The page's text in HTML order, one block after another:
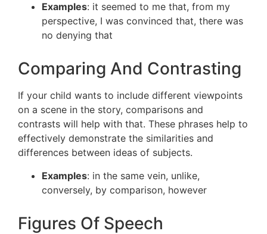
Examples: it seemed to me that, from my
perspective, I was convinced that, there was
no denying that
Comparing And Contrasting
If your child wants to include different viewpoints
on a scene in the story, comparisons and
contrasts will help with that. These phrases help to
effectively demonstrate the similarities and
differences between ideas of subjects.
Examples: in the same vein, unlike,
conversely, by comparison, however
Figures Of Speech